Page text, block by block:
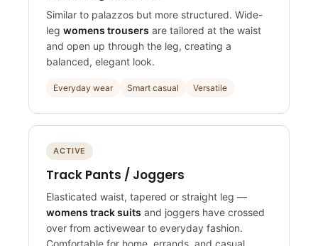
Similar to palazzos but more structured. Wide-
leg womens trousers are tailored at the waist
and open up through the leg, creating a
balanced, elegant look.
Everyday wear Smart casual Versatile
ACTIVE
Track Pants / Joggers
Elasticated waist, tapered or straight leg —
womens track suits and joggers have crossed
over from activewear to everyday fashion.